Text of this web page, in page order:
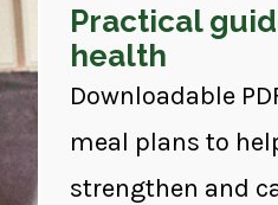
Practical
health
Downloadable
meal plans to
strengthen and